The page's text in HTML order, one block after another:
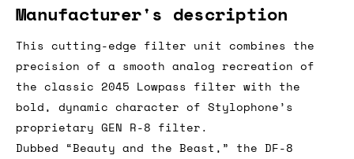
Manufacturer's description
This cutting-edge filter unit combines the
precision of a smooth analog recreation of
the classic 2045 Lowpass filter with the
bold, dynamic character of Stylophone’s
proprietary GEN R-8 filter.
Dubbed “Beauty and the Beast,” the DF-8